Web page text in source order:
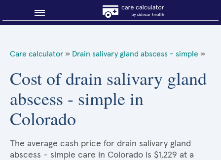
About Sidecar Health
Care calculator » Drain salivary gland abscess - simple »
Cost of drain salivary gland
abscess - simple in
Colorado
The average cash price for drain salivary gland
abscess - simple care in Colorado is $1,229 at a